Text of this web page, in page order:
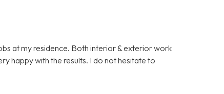
at my residence. Both interior & exterior work
happy with the results. I do not hesitate to